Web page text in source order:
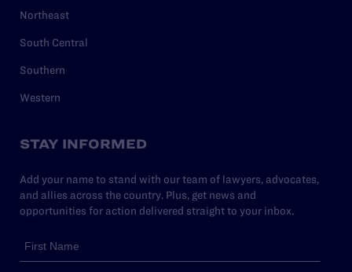
Northeast
South Central
Southern
Western
STAY INFORMED
Add your name to stand with our team of lawyers, advocates,
and allies across the country. Plus, get news and
opportunities for action delivered straight to your inbox.